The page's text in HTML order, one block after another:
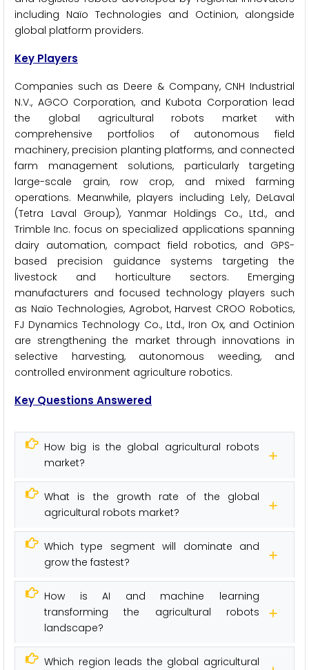
including Naïo Technologies and Octinion, alongside
global platform providers.
Key Players
Companies such as Deere & Company, CNH Industrial
N.V., AGCO Corporation, and Kubota Corporation lead
the global agricultural robots market with
comprehensive portfolios of autonomous field
machinery, precision planting platforms, and connected
farm management solutions, particularly targeting
large-scale grain, row crop, and mixed farming
operations. Meanwhile, players including Lely, DeLaval
(Tetra Laval Group), Yanmar Holdings Co., Ltd., and
Trimble Inc. focus on specialized applications spanning
dairy automation, compact field robotics, and GPS-
based precision guidance systems targeting the
livestock and horticulture sectors. Emerging
manufacturers and focused technology players such
as Naïo Technologies, Agrobot, Harvest CROO Robotics,
FJ Dynamics Technology Co., Ltd., Iron Ox, and Octinion
are strengthening the market through innovations in
selective harvesting, autonomous weeding, and
controlled environment agriculture robotics.
Key Questions Answered
How big is the global agricultural robots
market?
What is the growth rate of the global
agricultural robots market?
Which type segment will dominate and
grow the fastest?
How is AI and machine learning
transforming the agricultural robots
landscape?
Which region leads the global agricultural